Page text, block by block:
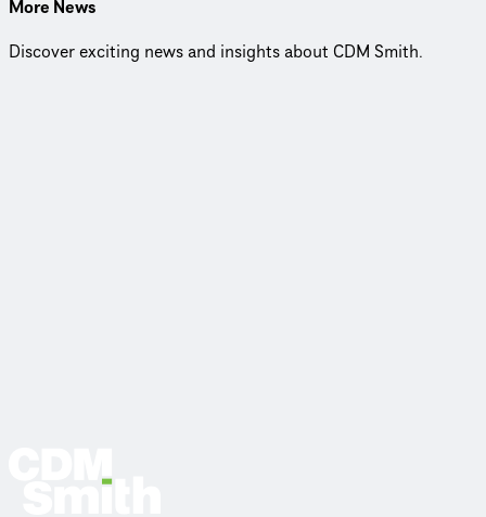
More News
Discover exciting news and insights about CDM Smith.